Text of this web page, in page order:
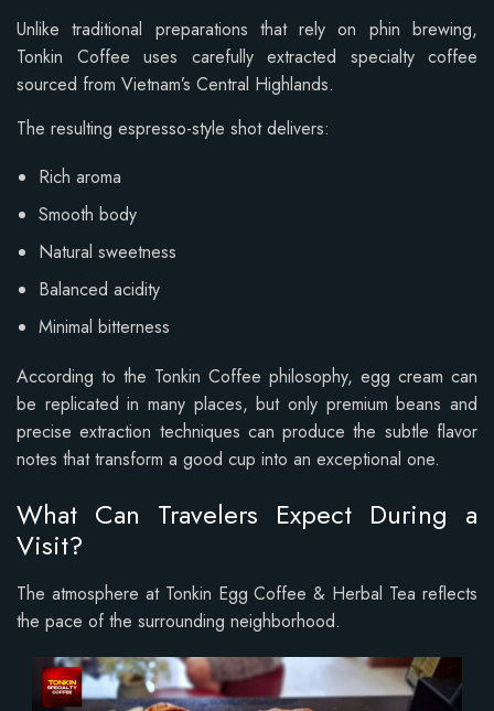
Unlike traditional preparations that rely on phin brewing,
Tonkin Coffee uses carefully extracted specialty coffee
sourced from Vietnam’s Central Highlands.
The resulting espresso-style shot delivers:
Rich aroma
Smooth body
Natural sweetness
Balanced acidity
Minimal bitterness
According to the Tonkin Coffee philosophy, egg cream can
be replicated in many places, but only premium beans and
precise extraction techniques can produce the subtle flavor
notes that transform a good cup into an exceptional one.
What Can Travelers Expect During a
Visit?
The atmosphere at Tonkin Egg Coffee & Herbal Tea reflects
the pace of the surrounding neighborhood.